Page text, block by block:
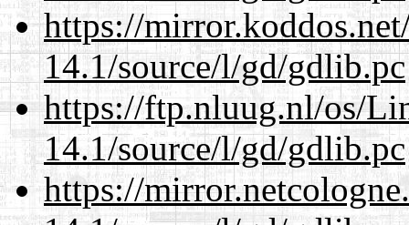
https://
14.1/source/l/gd/gdlib.pc
https://ftp.nluug.nl/os/
14.1/source/l/gd/gdlib.pc
https://